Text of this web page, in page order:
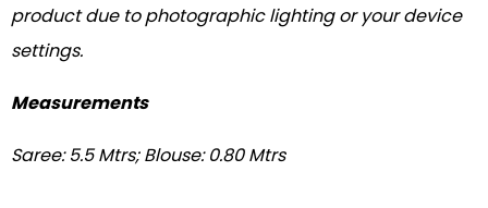
product due to photographic lighting or your device
settings.
Measurements
Saree: 5.5 Mtrs; Blouse: 0.80 Mtrs